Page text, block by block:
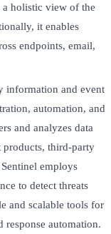
holistic view of the
it enables
endpoints, email,
information and event
automation, and
and analyzes data
products, third-party
employs
to detect threats
and scalable tools for
response automation.